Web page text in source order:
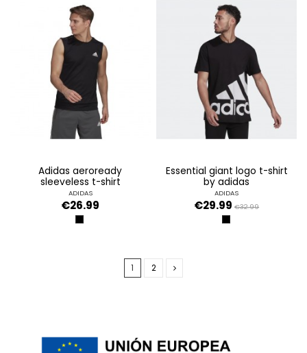
adidas aeroready
sleeveless t-shirt
ADIDAS
€26.99
NEGRO
essential giant logo t-shirt
by adidas
ADIDAS
€29.99 €32.99
NEGRO
1 2